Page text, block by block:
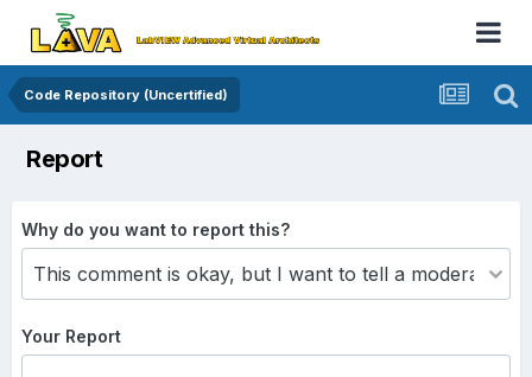
Code Repository (Uncertified)
Report
Why do you want to report this?
Your Report